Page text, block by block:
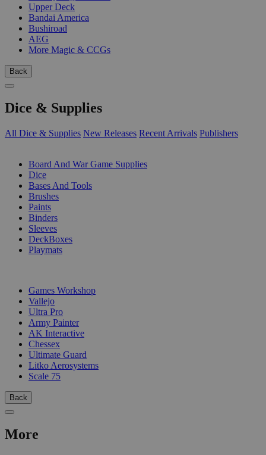
Upper Deck
Bandai America
Bushiroad
AEG
More Magic & CCGs
Back
Dice & Supplies
All Dice & Supplies New Releases Recent Arrivals Publishers
Board And War Game Supplies
Dice
Bases And Tools
Brushes
Paints
Binders
Sleeves
DeckBoxes
Playmats
Games Workshop
Vallejo
Ultra Pro
Army Painter
AK Interactive
Chessex
Ultimate Guard
Litko Aerosystems
Scale 75
Back
More